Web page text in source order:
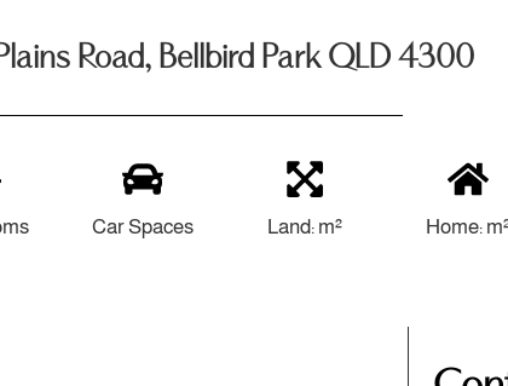
Road, Bellbird Park QLD 4300
Car Spaces Land: m² Home: